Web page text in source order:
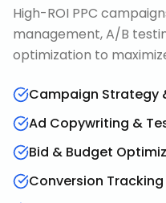
High-ROI PPC
management, A/B
optimization to
Campaign Strategy
Ad Copywriting &
Bid & Budget
Conversion Tracking